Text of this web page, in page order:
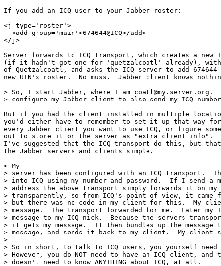
If you add an ICQ user to your Jabber roster:
<j type='roster'>
  <add group='main'>674644@ICQ</add>
</j>
Server forwards to ICQ transport, which creates a new
(if it hadn't got one for 'quetzalcoatl' already),
of Quetzalcoatl, and asks the ICQ server to add
new UIN's roster.  No muss.  Jabber client knows
> So, I start Jabber, where I am
> configure my Jabber client to also send my ICQ
But if you had the client installed in multiple
you'd either have to remember to set it up that way
every Jabber client you want to use ICQ, or figure
out to store it on the server as "extra client info".
I've suggested that the ICQ transport do this, but that
the Jabber servers and clients simple.
> My
> server has been configured with an ICQ transport.
> into ICQ using my number and password.  If I send a
> address the above transport simply forwards it on
> transparently, so from ICQ's point of view, it came
> but there was no code in my client for this.  My
> message.  The transport forwarded for me.  Later my
> message to my ICQ nick.  Because the servers
> it gets my message.  It then bundles up the
> message, and sends it back to my client.  My client
>
> So in short, to talk to ICQ users, you yourself need
> However, you do NOT need to have an ICQ client,
> doesn't need to know ANYTHING about ICQ, at all.